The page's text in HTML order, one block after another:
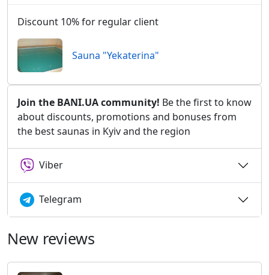
Discount 10% for regular client
Sauna "Yekaterina"
Join the BANI.UA community! Be the first to know
about discounts, promotions and bonuses from
the best saunas in Kyiv and the region
Viber
Telegram
New reviews